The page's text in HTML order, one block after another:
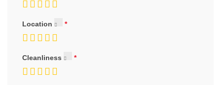
Location
Cleanliness